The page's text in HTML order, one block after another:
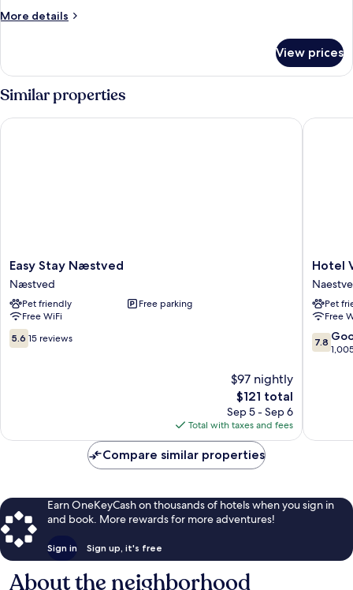
More details
More
Double
Room,
Patio
View prices
Similar properties
Easy
Stay
Næstved
Næstved
Easy Stay Næstved
Næstved
Pet friendly
Free parking
Free WiFi
5.6
out
5.6 15 reviews
$97 nightly
The
price
is
$121
$121 total
Sep 5 - Sep 6
Total with taxes and fees
Easy Stay Næstved
Hotel
Hotel
Pet
Free
7.8
out
7.8
Hotel
Compare similar properties
Earn OneKeyCash on thousands of hotels when you sign in
and book. More rewards for more adventures!
Sign in Sign up, it's free
About the neighborhood